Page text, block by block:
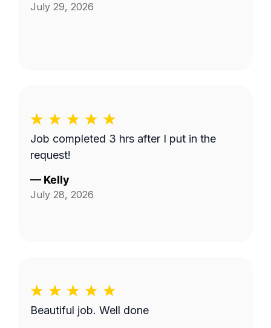
July 29, 2026
Job completed 3 hrs after I put in the
request!
— Kelly
July 28, 2026
Beautiful job. Well done